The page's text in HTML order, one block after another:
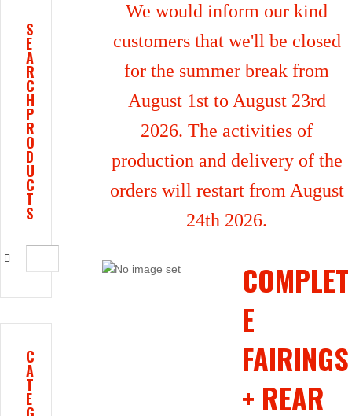
We would inform our kind
customers that we'll be closed
for the summer break from
August 1st to August 23rd
2026. The activities of
production and delivery of the
orders will restart from August
24th 2026.
COMPLET
E
FAIRINGS
+ REAR
S
E
A
R
C
H
P
R
O
D
U
C
T
S
C
A
T
E